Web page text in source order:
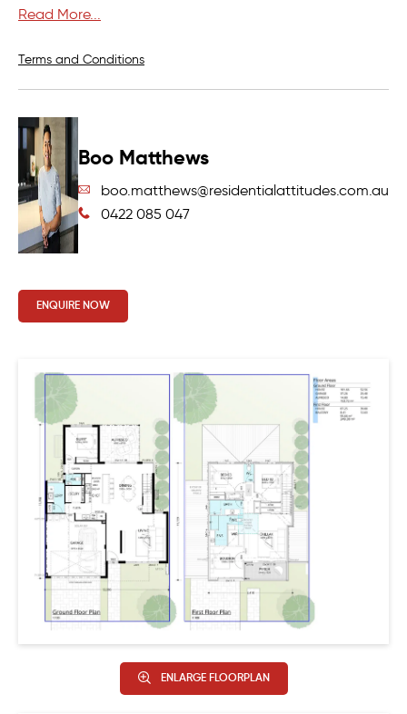
Undoubtedly one of the most astonishing street front
which needs to be taken advantage of!!!
brand new home in Darch then please contact:
BOO MATTHEWS:
CALL – SMS – E-MAIL NOW FOR FLOORPLAN AND FULL
DETAILS!!
sought-after location won’t last long – register your
interest today!!
Read More...
Terms and Conditions
Boo Matthews
boo.matthews@residentialattitudes.com.au
0422 085 047
ENQUIRE NOW
ENLARGE FLOORPLAN